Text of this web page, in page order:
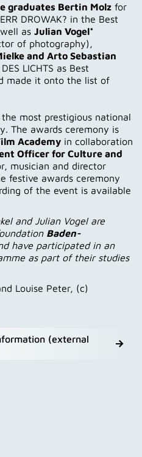
graduates Bertin Molz for
DROWAK? in the Best
as Julian Vogel*
of photography),
and Arto Sebastian
LICHTS as Best
made it onto the list of
the most prestigious national
The awards ceremony is
Academy in collaboration
Officer for Culture and
musician and director
festive awards ceremony
of the event is available
and Julian Vogel are
Baden-
have participated in an
as part of their studies
Louise Peter, (c)
(external